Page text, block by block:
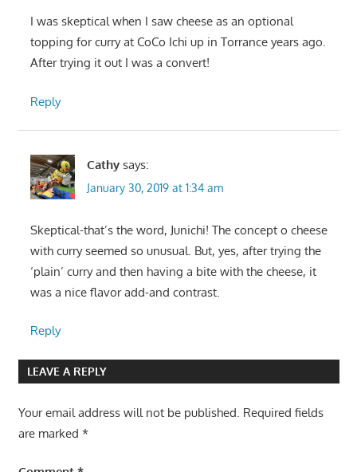
I was skeptical when I saw cheese as an optional
topping for curry at CoCo Ichi up in Torrance years ago.
After trying it out I was a convert!
Reply
Cathy says:
January 30, 2019 at 1:34 am
Skeptical-that’s the word, Junichi! The concept o cheese
with curry seemed so unusual. But, yes, after trying the
‘plain’ curry and then having a bite with the cheese, it
was a nice flavor add-and contrast.
Reply
LEAVE A REPLY
Your email address will not be published. Required fields
are marked *